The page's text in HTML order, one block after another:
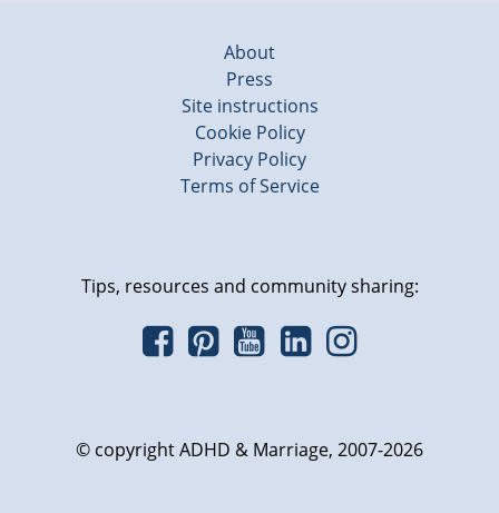
About
Press
Site instructions
Cookie Policy
Privacy Policy
Terms of Service
Tips, resources and community sharing:
© copyright ADHD & Marriage, 2007-2026